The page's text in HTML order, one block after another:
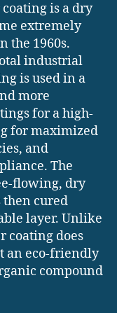
is a dry
extremely
the 1960s.
industrial
is used in a
more
for a high-
for maximized
and
The
flowing, dry
then cured
layer. Unlike
coating does
an eco-friendly
compound